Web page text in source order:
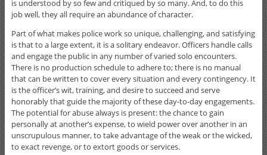
is understood by so few and critiqued by so many. And, to do this
job well, they all require an abundance of character.
Part of what makes police work so unique, challenging, and satisfying
is that to a large extent, it is a solitary endeavor. Officers handle calls
and engage the public in any number of varied solo encounters.
There is no production schedule to adhere to; there is no manual
that can be written to cover every situation and every contingency. It
is the officer’s wit, training, and desire to succeed and serve
honorably that guide the majority of these day-to-day engagements.
The potential for abuse always is present: the chance to gain
personally at another’s expense, to wield power over another in an
unscrupulous manner, to take advantage of the weak or the wicked,
to exact revenge, or to extort goods or services.